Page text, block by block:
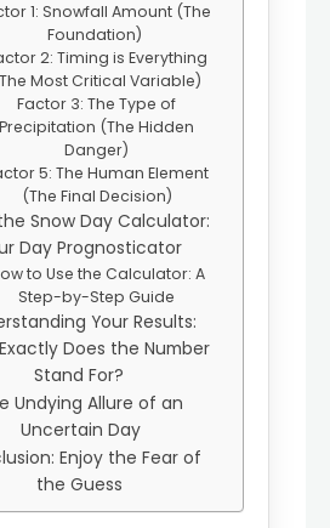
1: Snowfall Amount (The
Foundation)
2: Timing is Everything
Most Critical Variable)
Factor 3: The Type of
Precipitation (The Hidden
Danger)
5: The Human Element
(The Final Decision)
Snow Day Calculator:
Day Prognosticator
to Use the Calculator: A
Step-by-Step Guide
Your Results:
Does the Number
Stand For?
Undying Allure of an
Uncertain Day
Enjoy the Fear of
the Guess